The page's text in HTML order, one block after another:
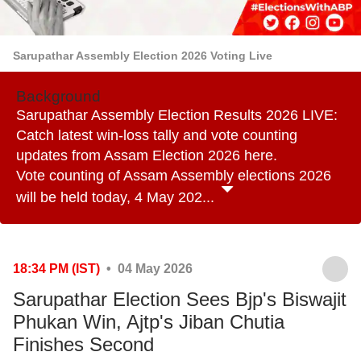
Sarupathar Assembly Election 2026 Voting Live
Background
Sarupathar Assembly Election Results 2026 LIVE:
Catch latest win-loss tally and vote counting
updates from Assam Election 2026 here.
Vote counting of Assam Assembly elections 2026
will be held today, 4 May 202...
18:34 PM (IST) • 04 May 2026
Sarupathar Election Sees Bjp's Biswajit
Phukan Win, Ajtp's Jiban Chutia
Finishes Second